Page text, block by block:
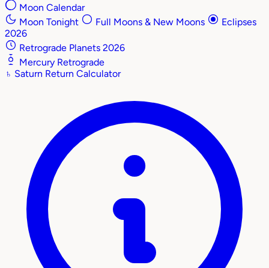
Moon Calendar
Moon Tonight
Full Moons & New Moons
Eclipses
2026
Retrograde Planets 2026
Mercury Retrograde
♄ Saturn Return Calculator